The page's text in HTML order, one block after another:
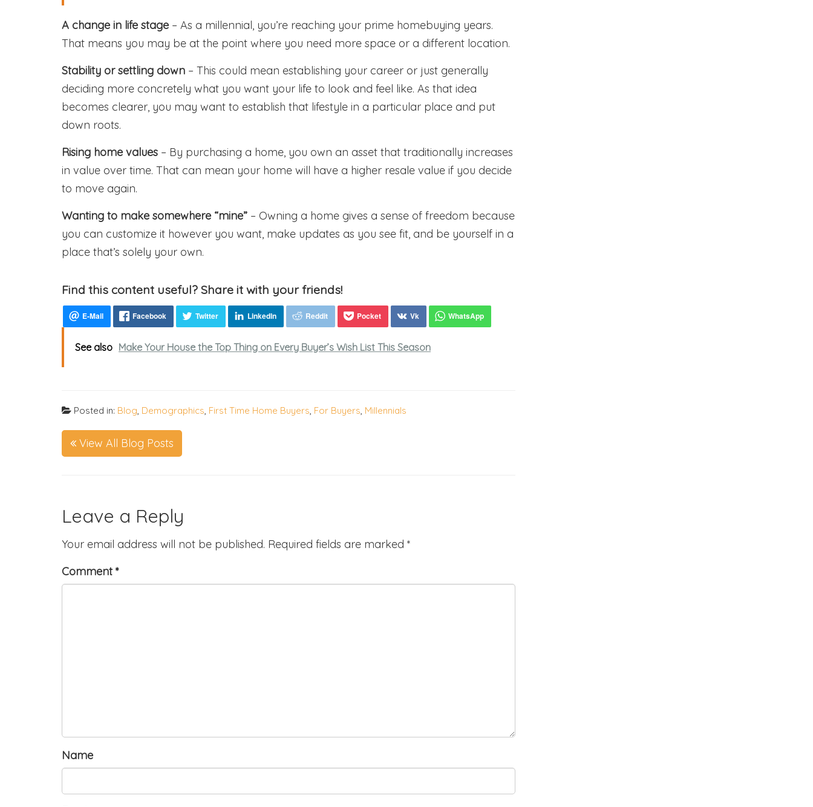
A change in life stage – As a millennial, you’re reaching your prime homebuying years.
That means you may be at the point where you need more space or a different location.
Stability or settling down – This could mean establishing your career or just generally
deciding more concretely what you want your life to look and feel like. As that idea
becomes clearer, you may want to establish that lifestyle in a particular place and put
down roots.
Rising home values – By purchasing a home, you own an asset that traditionally increases
in value over time. That can mean your home will have a higher resale value if you decide
to move again.
Wanting to make somewhere “mine” – Owning a home gives a sense of freedom because
you can customize it however you want, make updates as you see fit, and be yourself in a
place that’s solely your own.
Find this content useful? Share it with your friends!
See also Make Your House the Top Thing on Every Buyer’s Wish List This Season
Posted in: Blog, Demographics, First Time Home Buyers, For Buyers, Millennials
View All Blog Posts
Leave a Reply
Your email address will not be published. Required fields are marked *
Comment*
Name